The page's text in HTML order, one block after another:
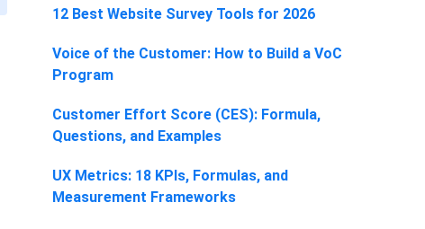
12 Best Website Survey Tools for 2026
Voice of the Customer: How to Build a VoC
Program
Customer Effort Score (CES): Formula,
Questions, and Examples
UX Metrics: 18 KPIs, Formulas, and
Measurement Frameworks